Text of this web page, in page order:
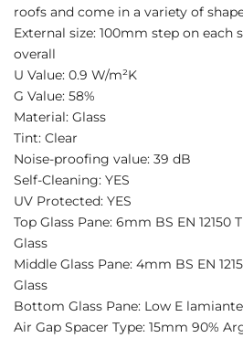
roofs and come in a variety of
External size: 100mm step on each
overall
U Value: 0.9 W/m²K
G Value: 58%
Material: Glass
Tint: Clear
Noise-proofing value: 39 dB
Self-Cleaning: YES
UV Protected: YES
Top Glass Pane: 6mm BS EN 12150
Glass
Middle Glass Pane: 4mm BS EN
Glass
Bottom Glass Pane: Low E
Air Gap Spacer Type: 15mm 90%